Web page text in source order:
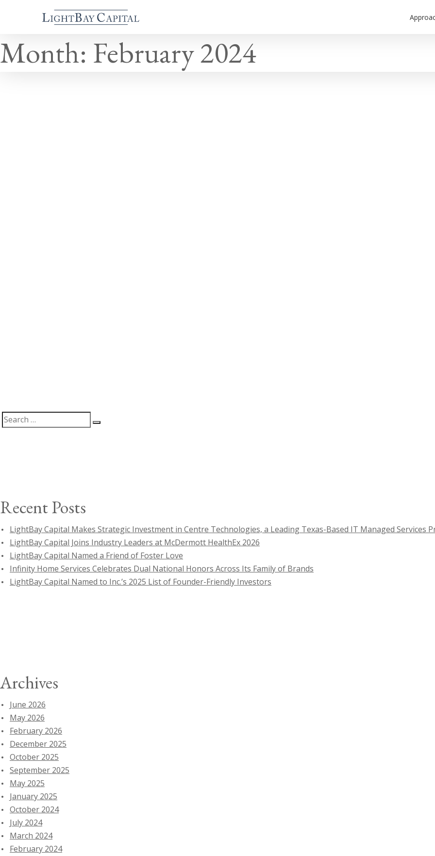
Month: February 2024
Search
Recent Posts
LightBay Capital Makes Strategic Investment in Centre Technologies, a Leading Texas-Based IT Managed Services
LightBay Capital Joins Industry Leaders at McDermott HealthEx 2026
LightBay Capital Named a Friend of Foster Love
Infinity Home Services Celebrates Dual National Honors Across Its Family of Brands
LightBay Capital Named to Inc.’s 2025 List of Founder-Friendly Investors
Archives
June 2026
May 2026
February 2026
December 2025
October 2025
September 2025
May 2025
January 2025
October 2024
July 2024
March 2024
February 2024